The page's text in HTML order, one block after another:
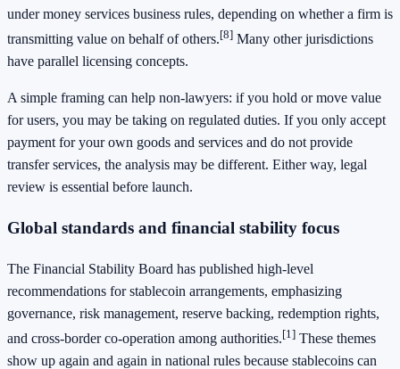
under money services business rules, depending on whether a firm is
transmitting value on behalf of others.[8] Many other jurisdictions
have parallel licensing concepts.
A simple framing can help non-lawyers: if you hold or move value
for users, you may be taking on regulated duties. If you only accept
payment for your own goods and services and do not provide
transfer services, the analysis may be different. Either way, legal
review is essential before launch.
Global standards and financial stability focus
The Financial Stability Board has published high-level
recommendations for stablecoin arrangements, emphasizing
governance, risk management, reserve backing, redemption rights,
and cross-border co-operation among authorities.[1] These themes
show up again and again in national rules because stablecoins can